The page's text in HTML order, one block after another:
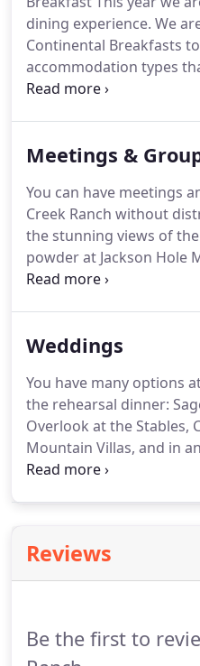
dining experience. We
Continental Breakfasts
accommodation types
will be informed at check
accommodation types
Meetings &
You can have meetings
Creek Ranch without
the stunning views of
powder at Jackson Hole
minutes away. We will
Weddings
You have many options
the rehearsal dinner:
Overlook at the Stables,
Mountain Villas, and in
happy to help you make
Reviews
Be the first to